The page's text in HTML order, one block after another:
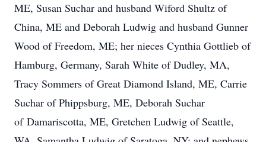
ME, Susan Suchar and husband Wiford Shultz of
China, ME and Deborah Ludwig and husband Gunner
Wood of Freedom, ME; her nieces Cynthia Gottlieb of
Hamburg, Germany, Sarah White of Dudley, MA,
Tracy Sommers of Great Diamond Island, ME, Carrie
Suchar of Phippsburg, ME, Deborah Suchar
of Damariscotta, ME, Gretchen Ludwig of Seattle,